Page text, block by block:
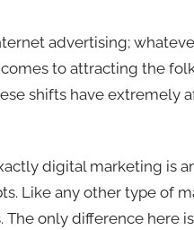
advertising;
to attracting the
shifts have extremely
digital marketing is
Like any other type of
only difference here